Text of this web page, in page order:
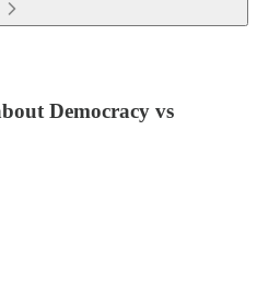
Democracy vs